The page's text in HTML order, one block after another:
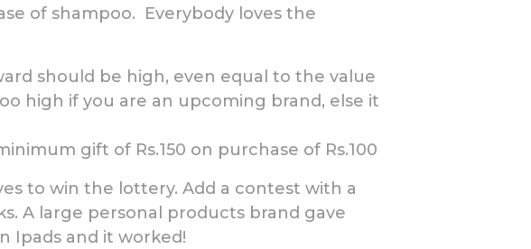
of shampoo. Everybody loves the
should be high, even equal to the value
high if you are an upcoming brand, else it
gift of Rs.150 on purchase of Rs.100
to win the lottery. Add a contest with a
A large personal products brand gave
Ipads and it worked!